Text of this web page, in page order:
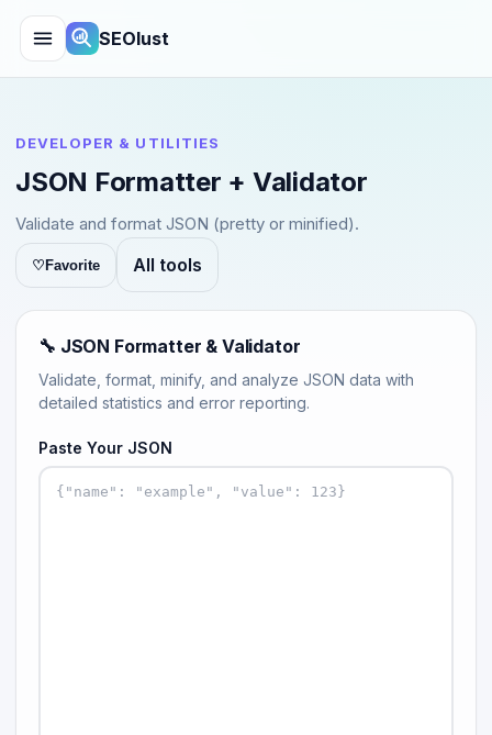
SEOlust
DEVELOPER & UTILITIES
JSON Formatter + Validator
Validate and format JSON (pretty or minified).
♡Favorite All tools
🔧 JSON Formatter & Validator
Validate, format, minify, and analyze JSON data with
detailed statistics and error reporting.
Paste Your JSON